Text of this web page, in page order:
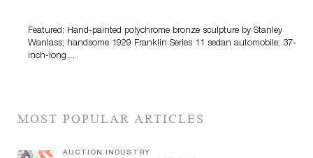
Featured: Hand-painted polychrome bronze sculpture by Stanley
Wanlass; handsome 1929 Franklin Series 11 sedan automobile; 37-
inch-long…
MOST POPULAR ARTICLES
AUCTION INDUSTRY